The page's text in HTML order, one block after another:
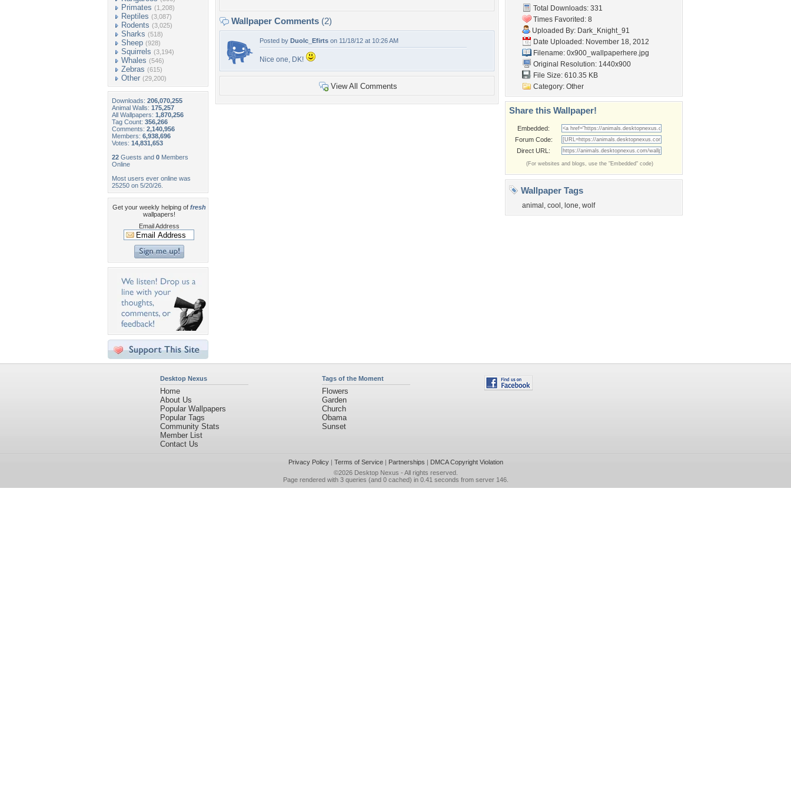
Primates (1,208)
Reptiles (3,087)
Rodents (3,025)
Sharks (518)
Sheep (928)
Squirrels (3,194)
Whales (546)
Zebras (615)
Other (29,200)
Downloads: 206,070,255
Animal Walls: 175,257
All Wallpapers: 1,870,256
Tag Count: 356,266
Comments: 2,140,956
Members: 6,938,696
Votes: 14,831,653
22 Guests and 0 Members
Online
Most users ever online was
25250 on 5/20/26.
Get your weekly helping of fresh
wallpapers!
Email Address
Wallpaper Comments (2)
Posted by Duolc_Efirts on 11/18/12 at 10:26 AM
Nice one, DK!
View All Comments
Total Downloads: 331
Times Favorited: 8
Uploaded By: Dark_Knight_91
Date Uploaded: November 18, 2012
Filename: 0x900_wallpaperhere.jpg
Original Resolution: 1440x900
File Size: 610.35 KB
Category: Other
Share this Wallpaper!
Embedded:
Forum Code:
Direct URL:
(For websites and blogs, use the "Embedded" code)
Wallpaper Tags
animal , cool , lone, wolf
Desktop Nexus
Home
About Us
Popular Wallpapers
Popular Tags
Community Stats
Member List
Contact Us
Tags of the Moment
Flowers
Garden
Church
Obama
Sunset
Privacy Policy| Terms of Service| Partnerships | DMCA Copyright Violation
©2026 Desktop Nexus - All rights reserved.
Page rendered with 3 queries (and 0 cached) in 0.41 seconds from server 146.